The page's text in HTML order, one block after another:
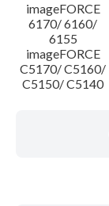
imageFORCE
6170/ 6160/
6155
imageFORCE
C5170/ C5160/
C5150/ C5140